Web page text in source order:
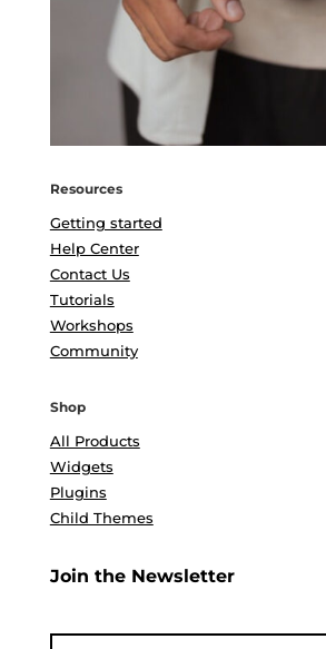
Resources
Getting started
Help Center
Contact Us
Tutorials
Workshops
Community
Shop
All Products
Widgets
Plugins
Child Themes
Join the Newsletter